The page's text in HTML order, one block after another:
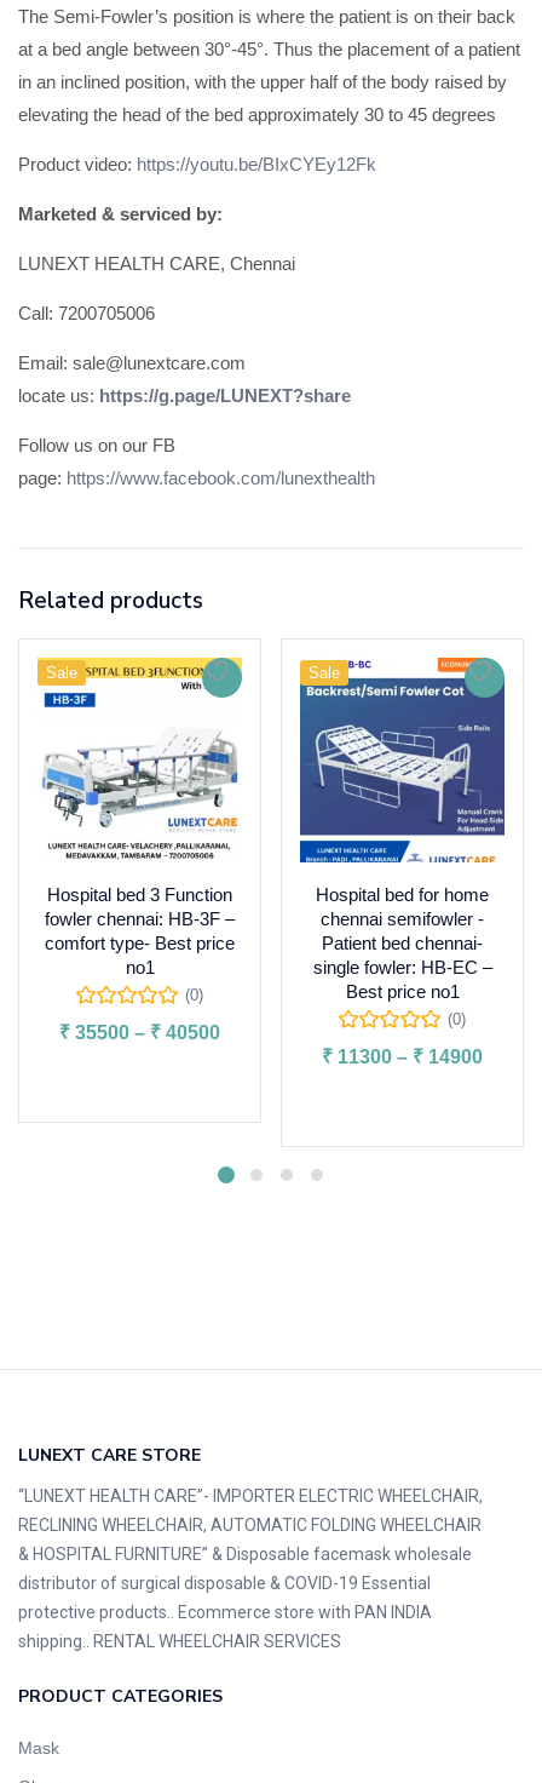
The Semi-Fowler’s position is where the patient is on their back
at a bed angle between 30°-45°. Thus the placement of a patient
in an inclined position, with the upper half of the body raised by
elevating the head of the bed approximately 30 to 45 degrees
Product video: https://youtu.be/BIxCYEy12Fk
Marketed & serviced by:
LUNEXT HEALTH CARE, Chennai
Call: 7200705006
Email: sale@lunextcare.com
locate us: https://g.page/LUNEXT?share
Follow us on our FB
page: https://www.facebook.com/lunexthealth
Related products
Sale
Hospital bed 3 Function
fowler chennai: HB-3F –
comfort type- Best price
no1
(0)
₹ 35500 – ₹ 40500
Sale
Hospital bed for home
chennai semifowler -
Patient bed chennai-
single fowler: HB-EC –
Best price no1
(0)
₹ 11300 – ₹ 14900
LUNEXT CARE STORE
“LUNEXT HEALTH CARE”- IMPORTER ELECTRIC WHEELCHAIR,
RECLINING WHEELCHAIR, AUTOMATIC FOLDING WHEELCHAIR
& HOSPITAL FURNITURE” & Disposable facemask wholesale
distributor of surgical disposable & COVID-19 Essential
protective products.. Ecommerce store with PAN INDIA
shipping.. RENTAL WHEELCHAIR SERVICES
PRODUCT CATEGORIES
Mask